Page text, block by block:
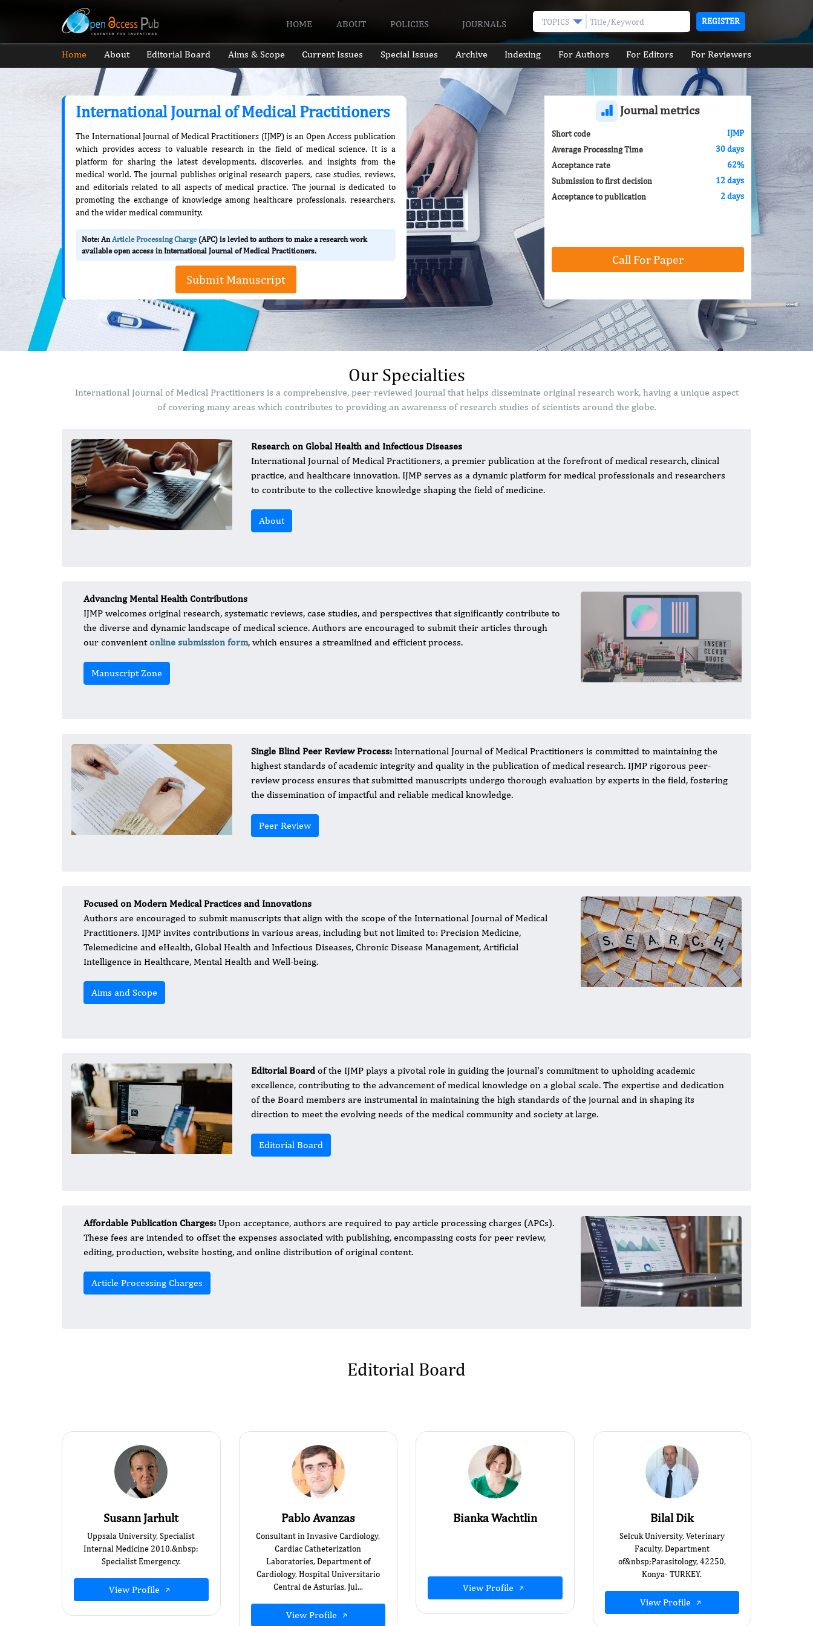
HOME ABOUT POLICIES JOURNALS TOPICS REGISTER
Home About Editorial Board Aims & Scope Current Issues Special Issues Archive Indexing For Authors For Editors For Reviewers
International Journal of Medical Practitioners
The International Journal of Medical Practitioners (IJMP) is an Open Access publication
which provides access to valuable research in the field of medical science. It is a
platform for sharing the latest developments, discoveries, and insights from the
medical world. The journal publishes original research papers, case studies, reviews,
and editorials related to all aspects of medical practice. The journal is dedicated to
promoting the exchange of knowledge among healthcare professionals, researchers,
and the wider medical community.
Note: AnArticle Processing Charge(APC) is levied to authors to make a research work
available open access in International Journal of Medical Practitioners.
Submit Manuscript
Journal metrics
Short code
IJMP
Average Processing Time
30 days
Acceptance rate
62%
Submission to first decision
12 days
Acceptance to publication
2 days
Call For Paper
Our Specialties
International Journal of Medical Practitioners is a comprehensive, peer-reviewed journal that helps disseminate original research work, having a unique aspect
of covering many areas which contributes to providing an awareness of research studies of scientists around the globe.
Research on Global Health and Infectious Diseases
International Journal of Medical Practitioners, a premier publication at the forefront of medical research, clinical
practice, and healthcare innovation. IJMP serves as a dynamic platform for medical professionals and researchers
to contribute to the collective knowledge shaping the field of medicine.
About
Advancing Mental Health Contributions
IJMP welcomes original research, systematic reviews, case studies, and perspectives that significantly contribute to
the diverse and dynamic landscape of medical science. Authors are encouraged to submit their articles through
our convenientonline submission form, which ensures a streamlined and efficient process.
Manuscript Zone
Single Blind Peer Review Process: International Journal of Medical Practitioners is committed to maintaining the
highest standards of academic integrity and quality in the publication of medical research. IJMP rigorous peer-
review process ensures that submitted manuscripts undergo thorough evaluation by experts in the field, fostering
the dissemination of impactful and reliable medical knowledge.
Peer Review
Focused on Modern Medical Practices and Innovations
Authors are encouraged to submit manuscripts that align with the scope of the International Journal of Medical
Practitioners. IJMP invites contributions in various areas, including but not limited to: Precision Medicine,
Telemedicine and eHealth, Global Health and Infectious Diseases, Chronic Disease Management, Artificial
Intelligence in Healthcare, Mental Health and Well-being.
Aims and Scope
Editorial Board of the IJMP plays a pivotal role in guiding the journal's commitment to upholding academic
excellence, contributing to the advancement of medical knowledge on a global scale. The expertise and dedication
of the Board members are instrumental in maintaining the high standards of the journal and in shaping its
direction to meet the evolving needs of the medical community and society at large.
Editorial Board
Affordable Publication Charges: Upon acceptance, authors are required to pay article processing charges (APCs).
These fees are intended to offset the expenses associated with publishing, encompassing costs for peer review,
editing, production, website hosting, and online distribution of original content.
Article Processing Charges
Editorial Board
Susann Jarhult
Uppsala University, Specialist
Internal Medicine 2010,&nbsp; ​
Specialist Emergency.
View Profile
Pablo Avanzas
Consultant in Invasive Cardiology,
Cardiac Catheterization
Laboratories, Department of
Cardiology, Hospital Universitario
Central de Asturias, Jul...
View Profile
Bianka Wachtlin
View Profile
Bilal Dik
Selcuk University, Veterinary
Faculty, Department
of&nbsp;Parasitology, 42250,
Konya- TURKEY.
View Profile